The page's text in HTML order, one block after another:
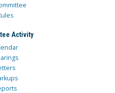
Activity